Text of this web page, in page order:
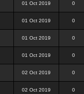
01 Oct 2019 0
01 Oct 2019 0
01 Oct 2019 0
01 Oct 2019 0
02 Oct 2019 0
02 Oct 2019 0